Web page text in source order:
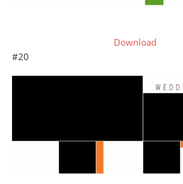
Download
#20